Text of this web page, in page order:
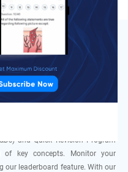
In DocTutorials
students like you to excel in the
materials. Our team, consisting
in Vascular Surgery, provides
and Quick Revision Program
of key concepts. Monitor your
our leaderboard feature. With our